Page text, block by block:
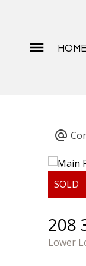
HOME
208
Lower